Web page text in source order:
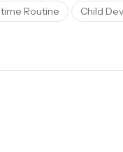
Routine Child